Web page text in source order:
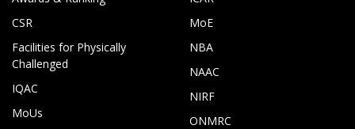
CSR
Facilities for Physically
Challenged
IQAC
MoUs
MoE
NBA
NAAC
NIRF
ONMRC